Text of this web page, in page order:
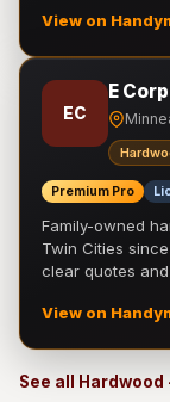
View on
EC
E
Premium Pro
Family-owned
Twin Cities
clear quotes
View on
See all